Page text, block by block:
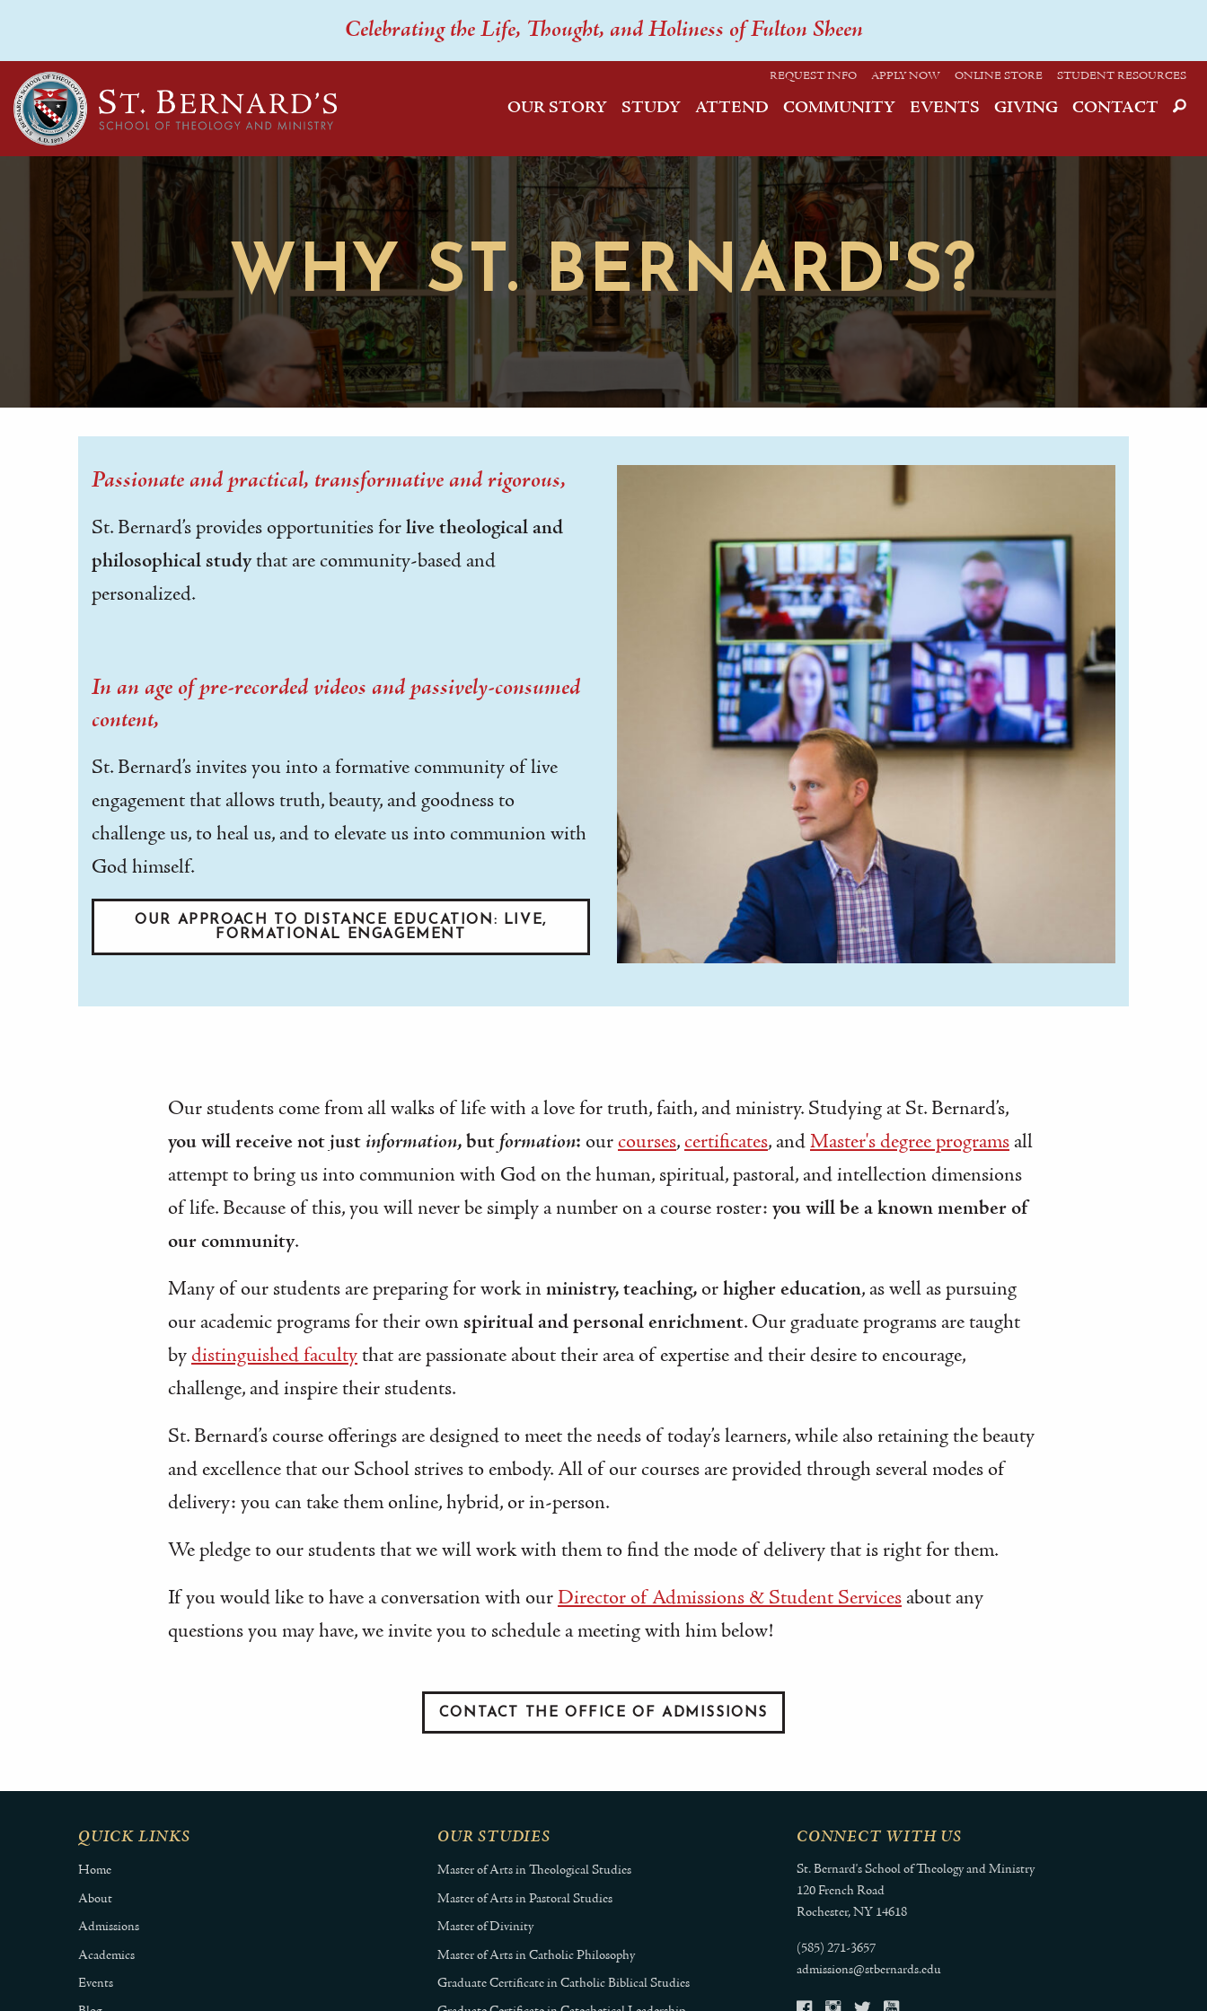
Celebrating the Life, Thought, and Holiness of Fulton Sheen
REQUEST INFO APPLY NOW ONLINE STORE STUDENT RESOURCES
OUR STORY STUDY ATTEND COMMUNITY EVENTS GIVING CONTACT
WHY ST. BERNARD'S?
Passionate and practical, transformative and rigorous,
St. Bernard’s provides opportunities forlive theological and
philosophical studythat are community-based and
personalized.
In an age of pre-recorded videos and passively-consumed
content,
St. Bernard’s invites you into a formative community of live
engagement that allows truth, beauty, and goodness to
challenge us, to heal us, and to elevate us into communion with
God himself.
OUR APPROACH TO DISTANCE EDUCATION: LIVE,
FORMATIONAL ENGAGEMENT
Our students come from all walks of life with a love for truth, faith, and ministry. Studying at St. Bernard’s,
you will receive not justinformation, butformation: ourcourses,certificates, andMaster's degree programsall
attempt to bring us into communion with God on the human, spiritual, pastoral, and intellection dimensions
of life. Because of this, you will never be simply a number on a course roster: you will be a known member of
our community.
Many of our students are preparing for work inministry, teaching,orhigher education, as well as pursuing
our academic programs for their ownspiritual and personal enrichment. Our graduate programs are taught
bydistinguished facultythat are passionate about their area of expertise and their desire to encourage,
challenge, and inspire their students.
St. Bernard’s course offerings are designed to meet the needs of today’s learners, while also retaining the beauty
and excellence that our School strives to embody. All of our courses are provided through several modes of
delivery: you can take them online, hybrid, or in-person.
We pledge to our students that we will work with them to find the mode of delivery that is right for them.
If you would like to have a conversation with our Director of Admissions & Student Servicesabout any
questions you may have, we invite you to schedule a meeting with him below!
CONTACT THE OFFICE OF ADMISSIONS
QUICK LINKS
Home
About
Admissions
Academics
Events
OUR STUDIES
Master of Arts in Theological Studies
Master of Arts in Pastoral Studies
Master of Divinity
Master of Arts in Catholic Philosophy
Graduate Certificate in Catholic Biblical Studies
CONNECT WITH US
St. Bernard's School of Theology and Ministry
120 French Road
Rochester, NY 14618
(585) 271-3657
admissions@stbernards.edu